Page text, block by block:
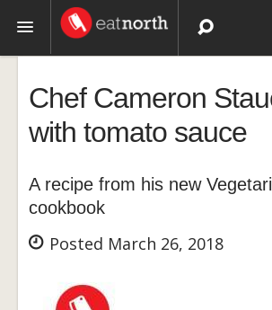
Recipes
Videos
Chef Cameron
with tomato sauce
A recipe from his new
cookbook
Posted March 26, 2018